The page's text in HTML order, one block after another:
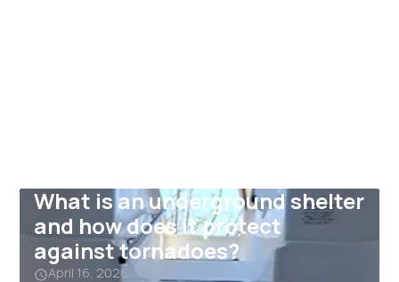
What is an underground shelter
and how does it protect
against tornadoes?
April 16, 2026